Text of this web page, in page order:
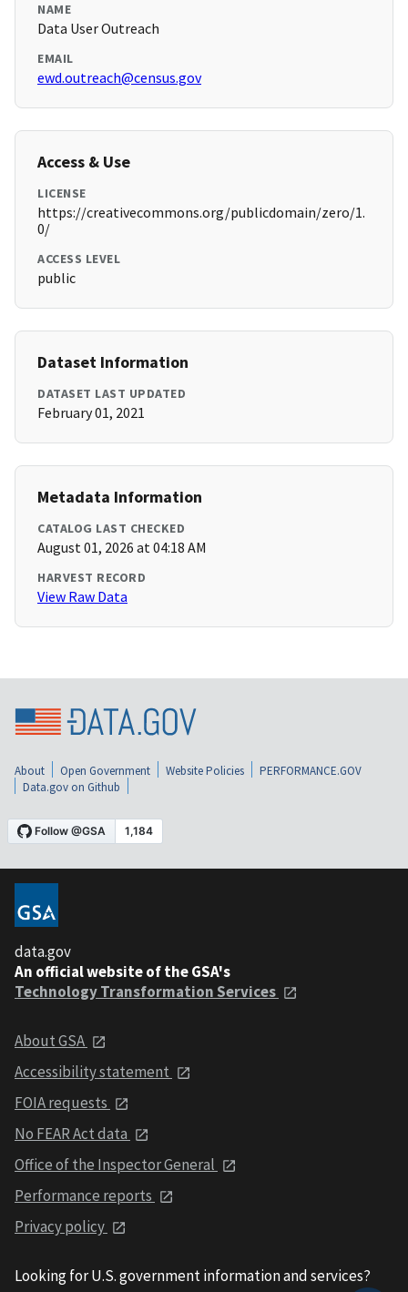
NAME
Data User Outreach
EMAIL
ewd.outreach@census.gov
Access & Use
LICENSE
https://creativecommons.org/publicdomain/zero/1.
0/
ACCESS LEVEL
public
Dataset Information
DATASET LAST UPDATED
February 01, 2021
Metadata Information
CATALOG LAST CHECKED
August 01, 2026 at 04:18 AM
HARVEST RECORD
View Raw Data
About Open Government Website Policies
PERFORMANCE.GOV
Data.gov on Github
data.gov
An official website of the GSA's
Technology Transformation Services
About GSA
Accessibility statement
FOIA requests
No FEAR Act data
Office of the Inspector General
Performance reports
Privacy policy
Looking for U.S. government information and services?